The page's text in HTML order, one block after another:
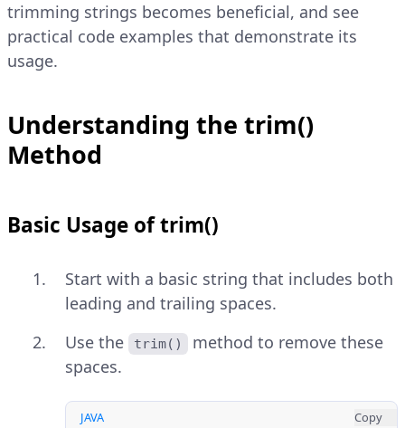
trimming strings becomes beneficial, and see
practical code examples that demonstrate its
usage.
Understanding the trim()
Method
Basic Usage of trim()
Start with a basic string that includes both
leading and trailing spaces.
Use the
trim()
method to remove these
spaces.
JAVA Copy